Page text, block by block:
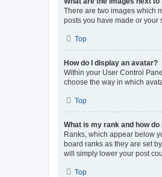
There are two images which
posts you have made or your
Top
How do I display an avatar?
Within your User Control
choose the way in which
Top
What is my rank and how do
Ranks, which appear below
board ranks as they are set
will simply lower your post
Top